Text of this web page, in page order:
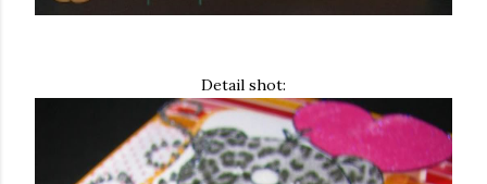
Detail shot: